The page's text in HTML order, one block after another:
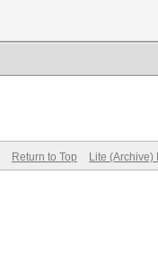
Return to Top Lite (Archive)